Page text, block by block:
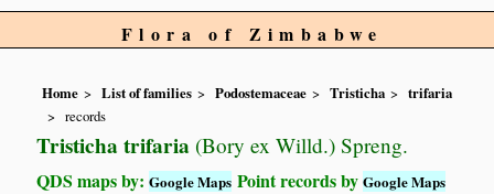
Flora of Zimbabwe
Home List of families Podostemaceae Tristicha
trifaria
records
Tristicha trifaria (Bory ex Willd.) Spreng.
QDS maps by:Google Maps Point records byGoogle Maps